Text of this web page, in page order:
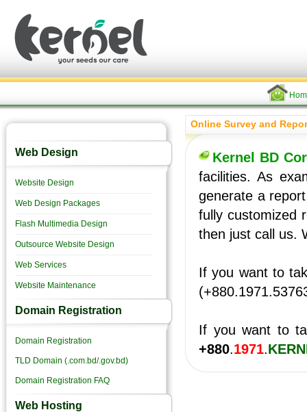
Web Design
Website Design
Web Design Packages
Flash Multimedia Design
Outsource Website Design
Web Services
Website Maintenance
Domain Registration
Domain Registration
TLD Domain (.com.bd/.gov.bd)
Domain Registration FAQ
Web Hosting
Online Survey and
Kernel BD
facilities. As
generate a
fully customized
then just call us.
If you want to
If you want to
+880.1971.